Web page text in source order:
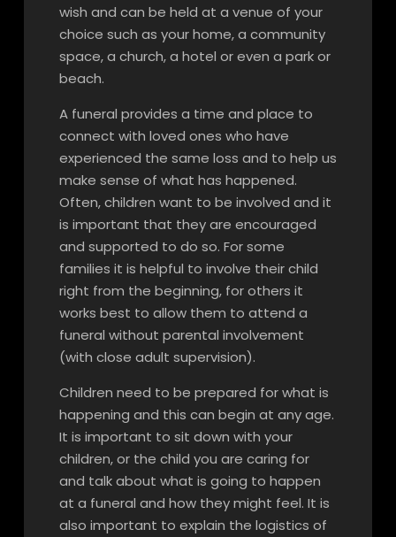
wish and can be held at a venue of your
choice such as your home, a community
space, a church, a hotel or even a park or
beach.
A funeral provides a time and place to
connect with loved ones who have
experienced the same loss and to help us
make sense of what has happened.
Often, children want to be involved and it
is important that they are encouraged
and supported to do so. For some
families it is helpful to involve their child
right from the beginning, for others it
works best to allow them to attend a
funeral without parental involvement
(with close adult supervision).
Children need to be prepared for what is
happening and this can begin at any age.
It is important to sit down with your
children, or the child you are caring for
and talk about what is going to happen
at a funeral and how they might feel. It is
also important to explain the logistics of